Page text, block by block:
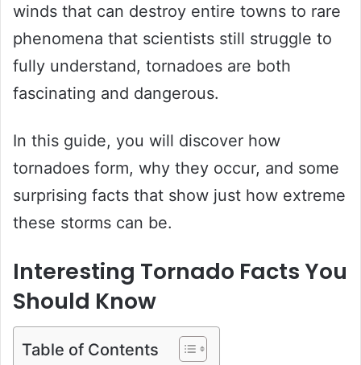
winds that can destroy entire towns to rare
phenomena that scientists still struggle to
fully understand, tornadoes are both
fascinating and dangerous.
In this guide, you will discover how
tornadoes form, why they occur, and some
surprising facts that show just how extreme
these storms can be.
Interesting Tornado Facts You
Should Know
Table of Contents